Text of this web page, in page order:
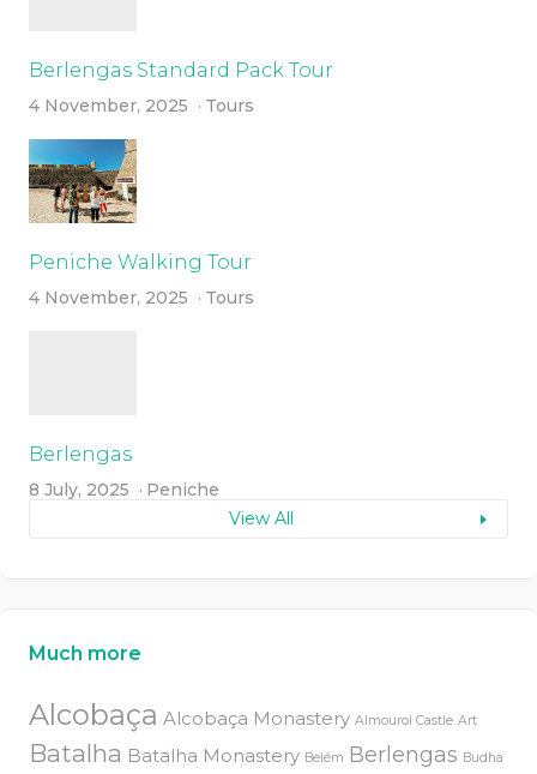
Berlengas Standard Pack Tour
4 November, 2025 Tours
Peniche Walking Tour
4 November, 2025 Tours
Berlengas
8 July, 2025
Peniche
View All
Much more
Alcobaça Alcobaça Monastery Almourol Castle Art
Batalha Batalha Monastery Belém Berlengas Budha